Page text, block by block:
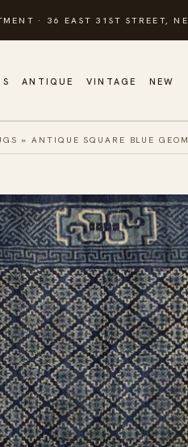
· 36 EAST 31ST STREET,
ANTIQUE VINTAGE NEW
»ANTIQUE SQUARE BLUE